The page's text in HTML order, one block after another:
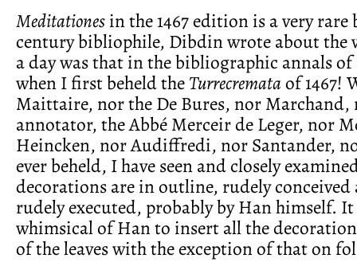
Meditationesin the 1467 edition is a very rare
century bibliophile, Dibdin wrote about the
a day was that in the bibliographic annals
when I first beheld theTurrecremataof 1467!
Maittaire, nor the De Bures, nor Marchand,
annotator, the Abbé Merceir de Leger, nor
Heincken, nor Audiffredi, nor Santander,
ever beheld, I have seen and closely
decorations are in outline, rudely
rudely executed, probably by Han himself.
whimsical of Han to insert all the
of the leaves with the exception of that on